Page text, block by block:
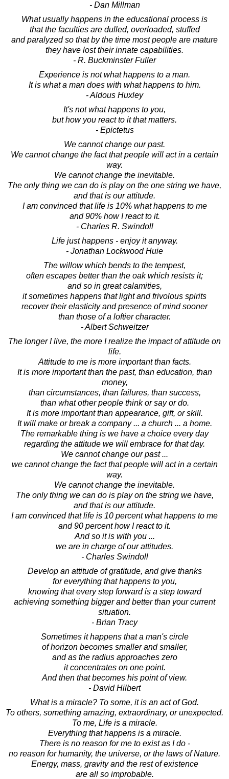
- Dan Millman
What usually happens in the educational process is
that the faculties are dulled, overloaded, stuffed
and paralyzed so that by the time most people are mature
they have lost their innate capabilities.
- R. Buckminster Fuller
Experience is not what happens to a man.
It is what a man does with what happens to him.
- Aldous Huxley
It's not what happens to you,
but how you react to it that matters.
- Epictetus
We cannot change our past.
We cannot change the fact that people will act in a certain
way.
We cannot change the inevitable.
The only thing we can do is play on the one string we have,
and that is our attitude.
I am convinced that life is 10% what happens to me
and 90% how I react to it.
- Charles R. Swindoll
Life just happens - enjoy it anyway.
- Jonathan Lockwood Huie
The willow which bends to the tempest,
often escapes better than the oak which resists it;
and so in great calamities,
it sometimes happens that light and frivolous spirits
recover their elasticity and presence of mind sooner
than those of a loftier character.
- Albert Schweitzer
The longer I live, the more I realize the impact of attitude on
life.
Attitude to me is more important than facts.
It is more important than the past, than education, than
money,
than circumstances, than failures, than success,
than what other people think or say or do.
It is more important than appearance, gift, or skill.
It will make or break a company ... a church ... a home.
The remarkable thing is we have a choice every day
regarding the attitude we will embrace for that day.
We cannot change our past ...
we cannot change the fact that people will act in a certain
way.
We cannot change the inevitable.
The only thing we can do is play on the string we have,
and that is our attitude.
I am convinced that life is 10 percent what happens to me
and 90 percent how I react to it.
And so it is with you ...
we are in charge of our attitudes.
- Charles Swindoll
Develop an attitude of gratitude, and give thanks
for everything that happens to you,
knowing that every step forward is a step toward
achieving something bigger and better than your current
situation.
- Brian Tracy
Sometimes it happens that a man's circle
of horizon becomes smaller and smaller,
and as the radius approaches zero
it concentrates on one point.
And then that becomes his point of view.
- David Hilbert
What is a miracle? To some, it is an act of God.
To others, something amazing, extraordinary, or unexpected.
To me, Life is a miracle.
Everything that happens is a miracle.
There is no reason for me to exist as I do -
no reason for humanity, the universe, or the laws of Nature.
Energy, mass, gravity and the rest of existence
are all so improbable.